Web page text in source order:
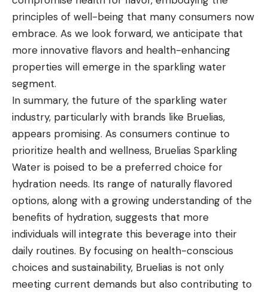
principles of well-being that many consumers now
embrace. As we look forward, we anticipate that
more innovative flavors and health-enhancing
properties will emerge in the sparkling water
segment.
In summary, the future of the sparkling water
industry, particularly with brands like Bruelias,
appears promising. As consumers continue to
prioritize health and wellness, Bruelias Sparkling
Water is poised to be a preferred choice for
hydration needs. Its range of naturally flavored
options, along with a growing understanding of the
benefits of hydration, suggests that more
individuals will integrate this beverage into their
daily routines. By focusing on health-conscious
choices and sustainability, Bruelias is not only
meeting current demands but also contributing to